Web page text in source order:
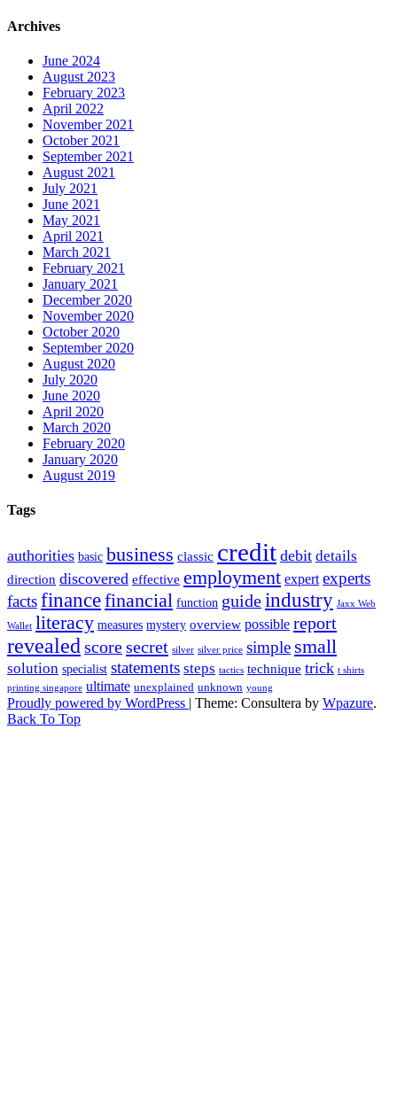
Archives
June 2024
August 2023
February 2023
April 2022
November 2021
October 2021
September 2021
August 2021
July 2021
June 2021
May 2021
April 2021
March 2021
February 2021
January 2021
December 2020
November 2020
October 2020
September 2020
August 2020
July 2020
June 2020
April 2020
March 2020
February 2020
January 2020
August 2019
Tags
authorities basic business classic credit debit details
direction discovered effective employment expert experts
factsfinancefinancial function guideindustry Jaxx Web
Wallet literacy measures mystery overview possible report
revealed scoresecret silver silver price simple small
solution specialist statements steps tactics technique trick t shirts
printing singapore ultimate unexplained unknown young
Proudly powered by WordPress | Theme: Consultera by Wpazure.
Back To Top